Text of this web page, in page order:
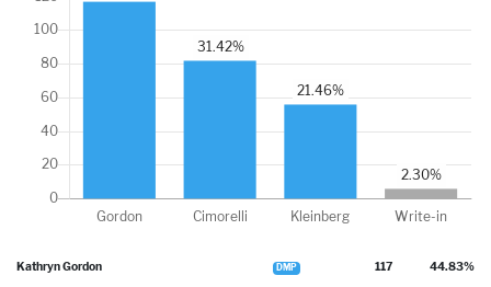
Kathryn Gordon DMP 117 44.83%